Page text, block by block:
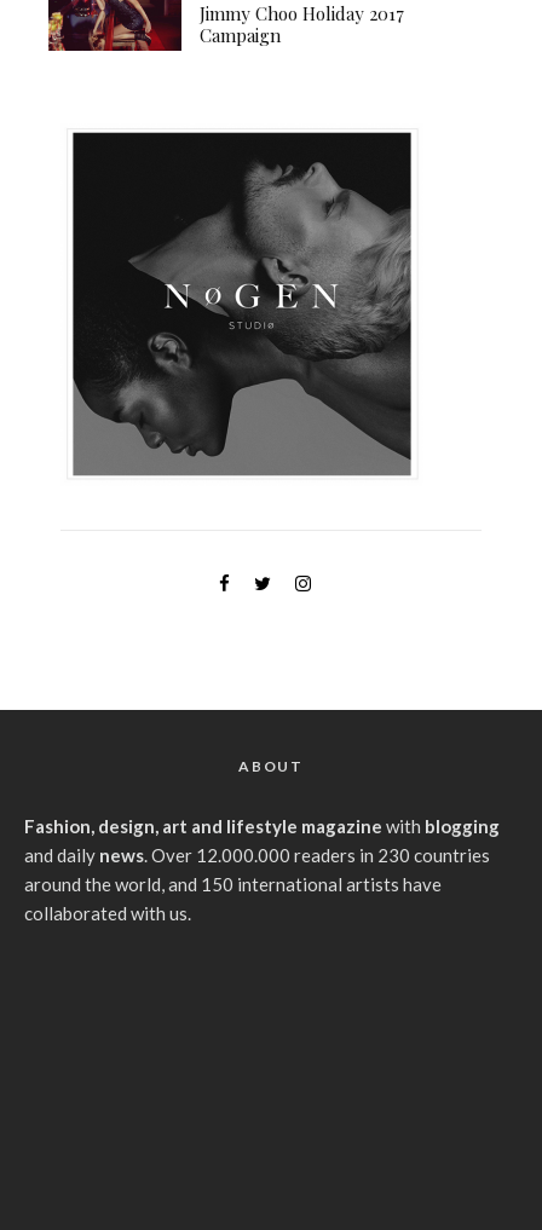
Jimmy Choo Holiday 2017
Campaign
ABOUT
Fashion, design, art and lifestyle magazine with blogging
and daily news. Over 12.000.000 readers in 230 countries
around the world, and 150 international artists have
collaborated with us.